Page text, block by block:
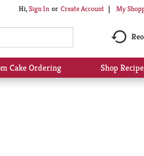
Hi,Sign In Or Create Account My
Cake Ordering Shop